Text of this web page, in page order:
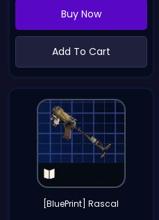
Buy Now
Add To Cart
[BluePrint] Rascal